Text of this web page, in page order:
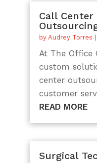
Call Center
by Audrey Torres |
At The Office
custom
center
customer
READ MORE
Surgical